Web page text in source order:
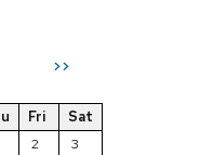
>>
Fri
Sat
2
3